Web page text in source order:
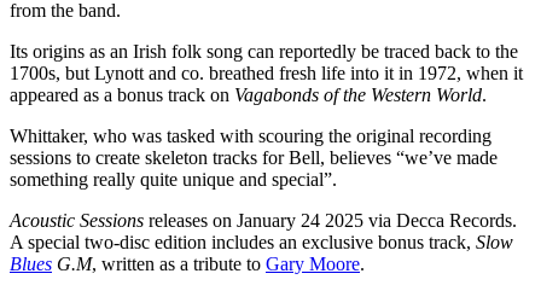
from the band.
Its origins as an Irish folk song can reportedly be traced back to the
1700s, but Lynott and co. breathed fresh life into it in 1972, when it
appeared as a bonus track on Vagabonds of the Western World.
Whittaker, who was tasked with scouring the original recording
sessions to create skeleton tracks for Bell, believes “we’ve made
something really quite unique and special”.
Acoustic Sessions releases on January 24 2025 via Decca Records.
A special two-disc edition includes an exclusive bonus track, Slow
Blues G.M, written as a tribute to Gary Moore.